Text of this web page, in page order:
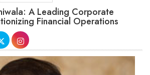
A Leading Corporate
Financial Operations